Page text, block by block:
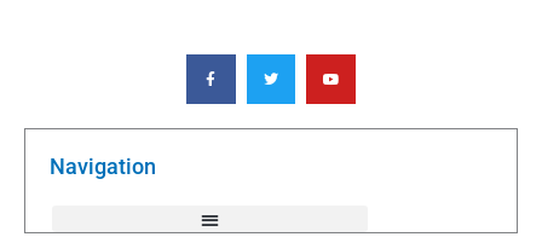
F
a
c
e
o
T
w
i
t
e
Y
o
u
t
b
Navigation